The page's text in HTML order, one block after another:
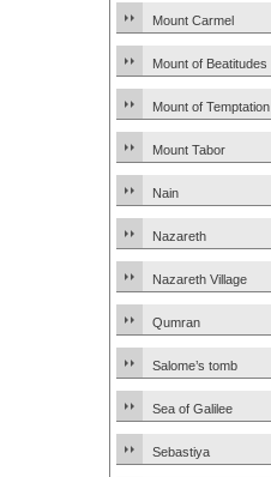
Mount Carmel
Mount of Beatitudes
Mount of Temptation
Mount Tabor
Nain
Nazareth
Nazareth Village
Qumran
Salome’s tomb
Sea of Galilee
Sebastiya